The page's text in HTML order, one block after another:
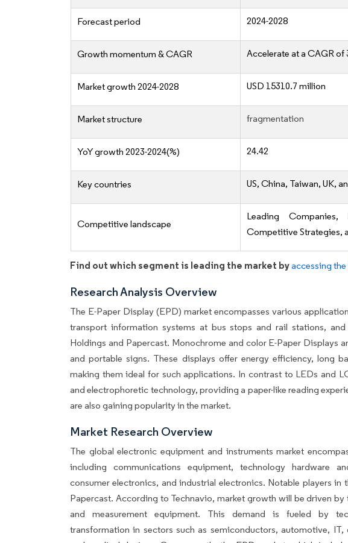
Forecast period 2024-2028
Growth momentum & CAGR Accelerate at a CAGR of
Market growth 2024-2028 USD 15310.7 million
Market structure fragmentation
YoY growth 2023-2024(%) 24.42
Key countries US, China, Taiwan, UK,
Competitive landscape
Leading
Competitive Strategies,
Find out which segment is leading the market byaccessing
Research Analysis Overview
The E-Paper Display (EPD) market encompasses various
transport information systems at bus stops and rail stations,
Holdings and Papercast. Monochrome and color E-Paper Displays
and portable signs. These displays offer energy efficiency, long
making them ideal for such applications. In contrast to LEDs and
and electrophoretic technology, providing a paper-like reading
are also gaining popularity in the market.
Market Research Overview
The global electronic equipment and instruments market
including communications equipment, technology hardware
consumer electronics, and industrial electronics. Notable players in
Papercast. According to Technavio, market growth will be driven
and measurement equipment. This demand is fueled by
transformation in sectors such as semiconductors, automotive, IT,